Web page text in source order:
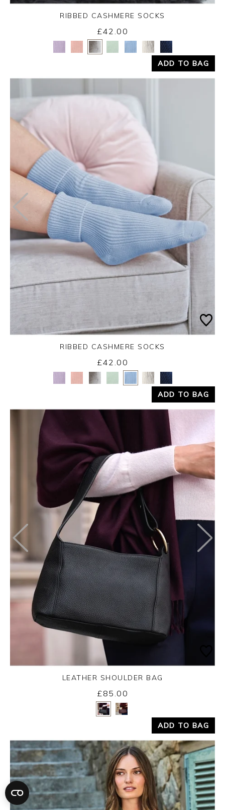
Yes No
RIBBED CASHMERE SOCKS
£42.00
ADD TO BAG
Yes No
RIBBED CASHMERE SOCKS
£42.00
ADD TO BAG
Yes No
LEATHER SHOULDER BAG
£85.00
ADD TO BAG